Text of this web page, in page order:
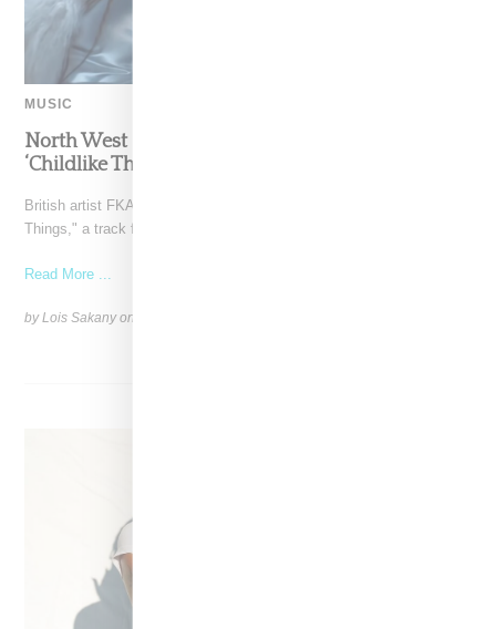
MUSIC
North West Raps in Japanese in FKA twigs’
‘Childlike Things’
British artist FKA twigs has unveiled the music video for "Childlike
Things," a track from her latest album,
Read More ...
by Lois Sakany on